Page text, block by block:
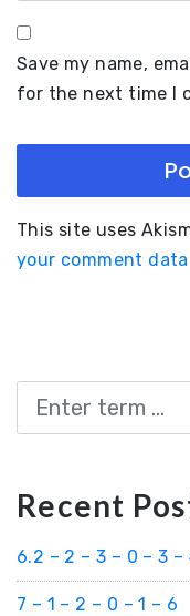
Save my name,
for the next time I
This site uses
your comment
Search
Recent
6.2 – 2 – 3 – 0 – 3 –
7 – 1 – 2 – 0 – 1 – 6